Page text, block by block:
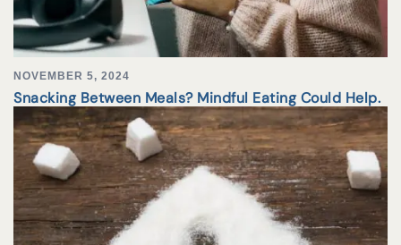
NOVEMBER 5, 2024
Snacking Between Meals? Mindful Eating Could Help.